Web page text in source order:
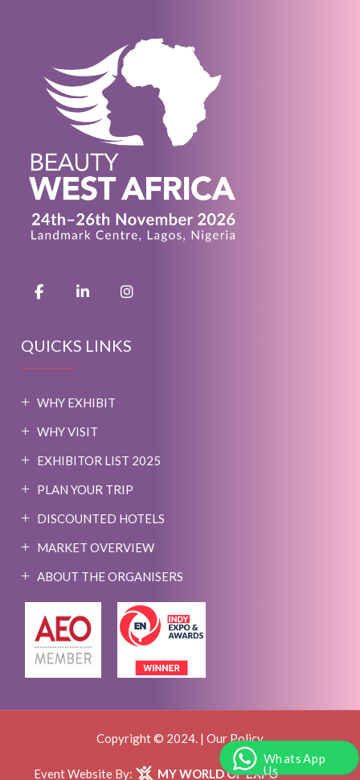
WhatsApp
Us
QUICKS LINKS
WHY EXHIBIT
WHY VISIT
EXHIBITOR LIST 2025
PLAN YOUR TRIP
DISCOUNTED HOTELS
MARKET OVERVIEW
ABOUT THE ORGANISERS
Copyright © 2024. | Our Policy
Event Website By: MY WORLD OF EXPO